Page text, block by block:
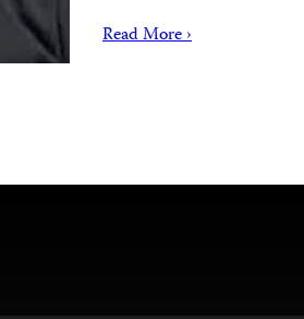
Read More ›